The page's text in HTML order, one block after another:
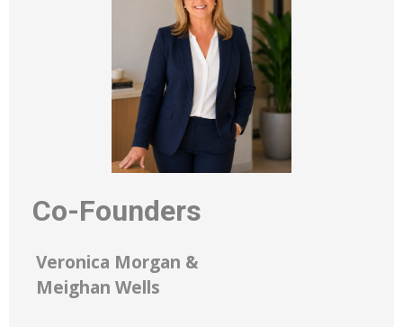
Co-Founders
Veronica Morgan &
Meighan Wells